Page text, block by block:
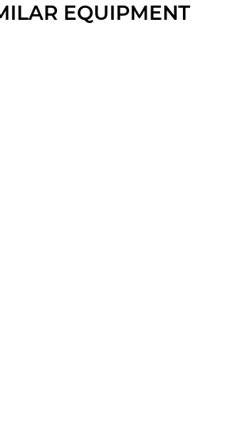
EQUIPMENT